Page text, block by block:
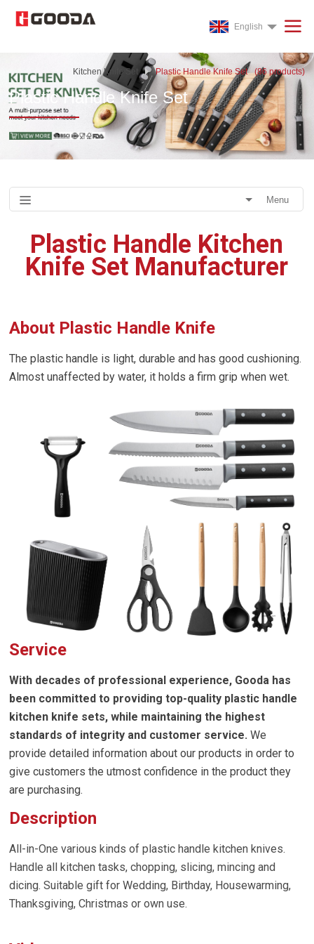
English
Kitchen Knife Set Plastic Handle Knife Set (86products)
Plastic Handle Knife Set
Menu
Plastic Handle Kitchen
Knife Set Manufacturer
About Plastic Handle Knife
The plastic handle is light, durable and has good cushioning.
Almost unaffected by water, it holds a firm grip when wet.
Service
With decades of professional experience, Gooda has
been committed to providing top-quality plastic handle
kitchen knife sets, while maintaining the highest
standards of integrity and customer service. We
provide detailed information about our products in order to
give customers the utmost confidence in the product they
are purchasing.
Description
All-in-One various kinds of plastic handle kitchen knives.
Handle all kitchen tasks, chopping, slicing, mincing and
dicing. Suitable gift for Wedding, Birthday, Housewarming,
Thanksgiving, Christmas or own use.